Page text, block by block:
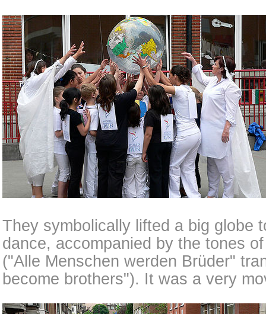
They symbolically lifted a big globe
dance, accompanied by the tones
("Alle Menschen werden Brüder"
become brothers"). It was a very